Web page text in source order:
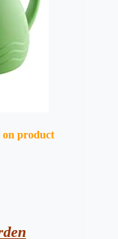
on product